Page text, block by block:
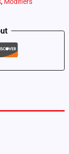
, Modifiers